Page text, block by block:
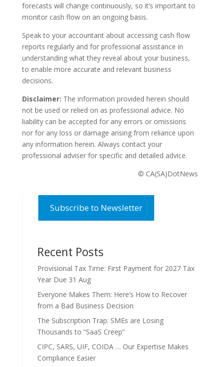
forecasts will change continuously, so it’s important to
monitor cash flow on an ongoing basis.
Speak to your accountant about accessing cash flow
reports regularly and for professional assistance in
understanding what they reveal about your business,
to enable more accurate and relevant business
decisions.
Disclaimer: The information provided herein should
not be used or relied on as professional advice. No
liability can be accepted for any errors or omissions
nor for any loss or damage arising from reliance upon
any information herein. Always contact your
professional adviser for specific and detailed advice.
© CA(SA)DotNews
Subscribe to Newsletter
Recent Posts
Provisional Tax Time: First Payment for 2027 Tax
Year Due 31 Aug
Everyone Makes Them: Here’s How to Recover
from a Bad Business Decision
The Subscription Trap: SMEs are Losing
Thousands to “SaaS Creep”
CIPC, SARS, UIF, COIDA … Our Expertise Makes
Compliance Easier